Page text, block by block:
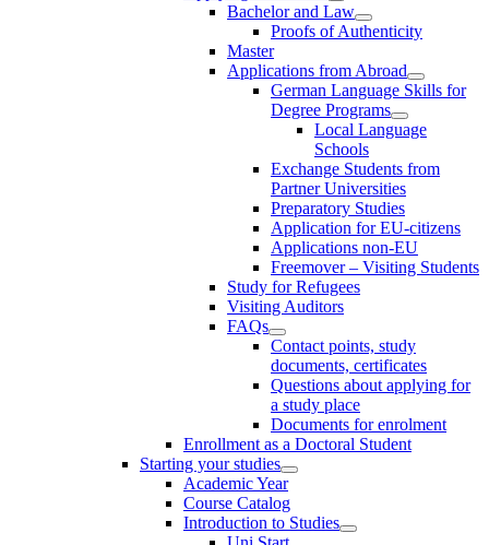
Bachelor and Law
Proofs of Authenticity
Master
Applications from Abroad
German Language Skills for
Degree Programs
Local Language
Schools
Exchange Students from
Partner Universities
Preparatory Studies
Application for EU-citizens
Applications non-EU
Freemover – Visiting Students
Study for Refugees
Visiting Auditors
FAQs
Contact points, study
documents, certificates
Questions about applying for
a study place
Documents for enrolment
Enrollment as a Doctoral Student
Starting your studies
Academic Year
Course Catalog
Introduction to Studies